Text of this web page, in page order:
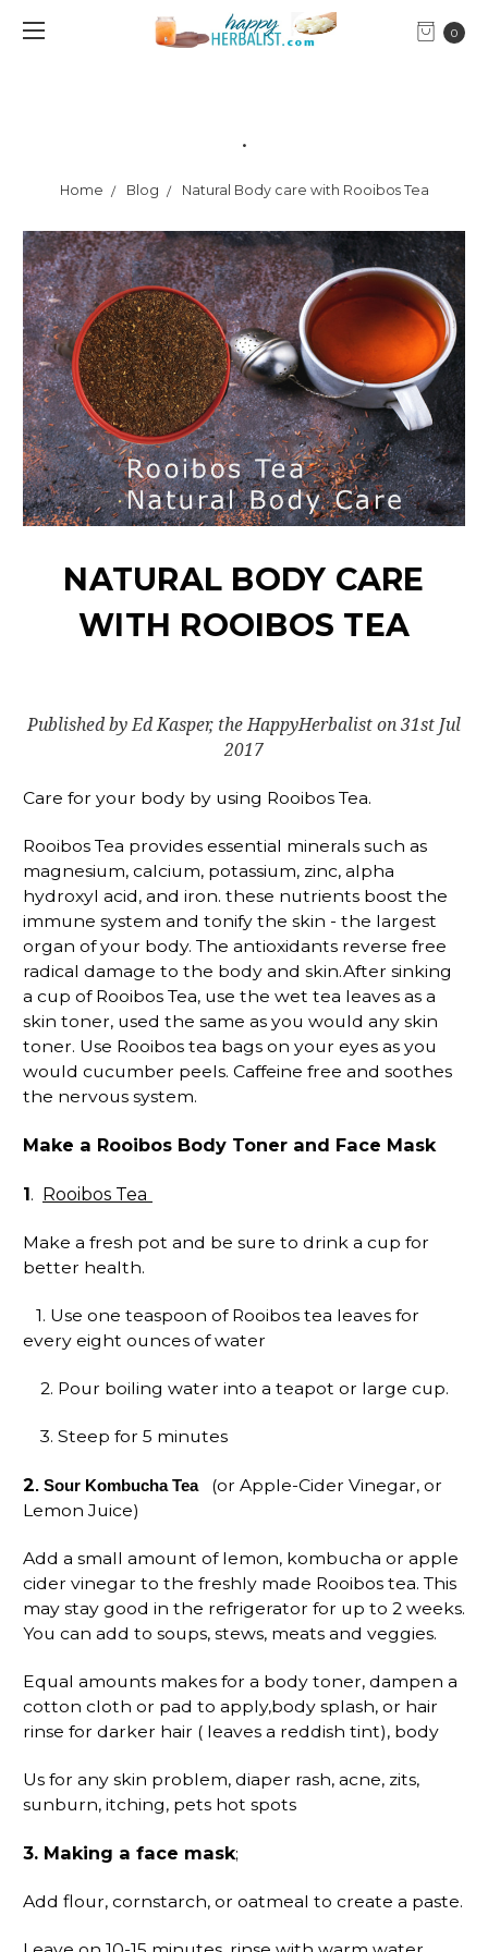
0
.
Home Blog Natural Body care with Rooibos Tea
NATURAL BODY CARE
WITH ROOIBOS TEA
Published by Ed Kasper, the HappyHerbalist on 31st Jul
2017
Care for your body by using Rooibos Tea.
Rooibos Tea provides essential minerals such as
magnesium, calcium, potassium, zinc, alpha
hydroxyl acid, and iron. these nutrients boost the
immune system and tonify the skin - the largest
organ of your body. The antioxidants reverse free
radical damage to the body and skin.After sinking
a cup of Rooibos Tea, use the wet tea leaves as a
skin toner, used the same as you would any skin
toner. Use Rooibos tea bags on your eyes as you
would cucumber peels. Caffeine free and soothes
the nervous system.
Make a Rooibos Body Toner and Face Mask
1. Rooibos Tea
Make a fresh pot and be sure to drink a cup for
better health.
1. Use one teaspoon of Rooibos tea leaves for
every eight ounces of water
2. Pour boiling water into a teapot or large cup.
3. Steep for 5 minutes
2. Sour Kombucha Tea (or Apple-Cider Vinegar, or
Lemon Juice)
Add a small amount of lemon, kombucha or apple
cider vinegar to the freshly made Rooibos tea. This
may stay good in the refrigerator for up to 2 weeks.
You can add to soups, stews, meats and veggies.
Equal amounts makes for a body toner, dampen a
cotton cloth or pad to apply,body splash, or hair
rinse for darker hair ( leaves a reddish tint), body
Us for any skin problem, diaper rash, acne, zits,
sunburn, itching, pets hot spots
3. Making a face mask;
Add flour, cornstarch, or oatmeal to create a paste.